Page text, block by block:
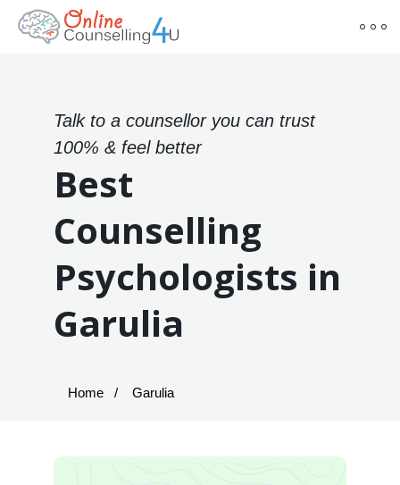
Talk to a counsellor you can trust
100% & feel better
Best
Counselling
Psychologists in
Garulia
Home Garulia